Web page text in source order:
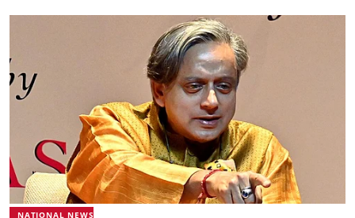
NATIONAL NEWS